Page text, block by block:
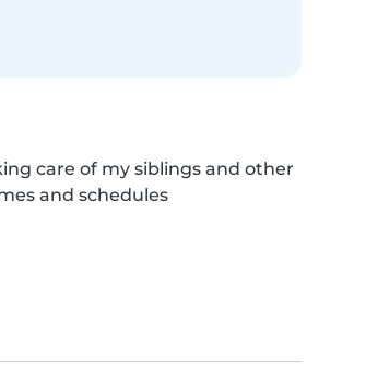
care of my siblings and other
and schedules